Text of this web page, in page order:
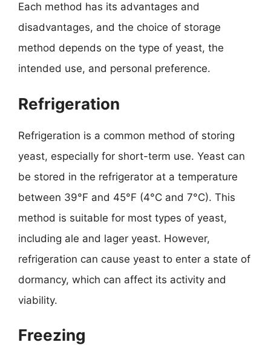
Each method has its advantages and
disadvantages, and the choice of storage
method depends on the type of yeast, the
intended use, and personal preference.
Refrigeration
Refrigeration is a common method of storing
yeast, especially for short-term use. Yeast can
be stored in the refrigerator at a temperature
between 39°F and 45°F (4°C and 7°C). This
method is suitable for most types of yeast,
including ale and lager yeast. However,
refrigeration can cause yeast to enter a state of
dormancy, which can affect its activity and
viability.
Freezing